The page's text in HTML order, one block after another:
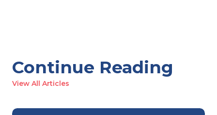
Continue Reading
View All Articles